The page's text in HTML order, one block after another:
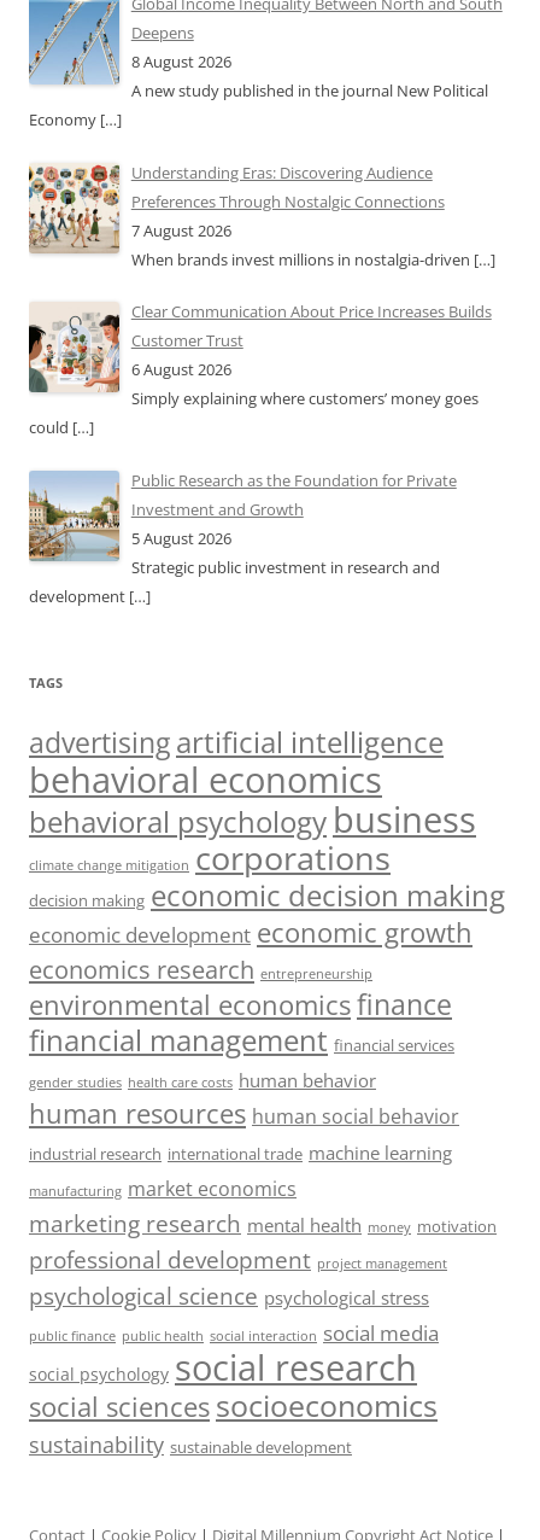
Deepens
8 August 2026
A new study published in the journal New Political
Economy […]
Understanding Eras: Discovering Audience
Preferences Through Nostalgic Connections
7 August 2026
When brands invest millions in nostalgia-driven […]
Clear Communication About Price Increases Builds
Customer Trust
6 August 2026
Simply explaining where customers’ money goes
could […]
Public Research as the Foundation for Private
Investment and Growth
5 August 2026
Strategic public investment in research and
development […]
TAGS
advertisingartificial intelligence
behavioral economics
behavioral psychology business
climate change mitigation corporations
decision making economic decision making
economic development economic growth
economics research entrepreneurship
environmental economicsfinance
financial management financial services
gender studies health care costs human behavior
human resources human social behavior
industrial research international trade machine learning
manufacturing market economics
marketing research mental health money motivation
professional development project management
psychological science psychological stress
public finance public health social interaction social media
social psychology social research
social sciencessocioeconomics
sustainability sustainable development
Contact | Cookie Policy | Digital Millennium Copyright Act Notice |